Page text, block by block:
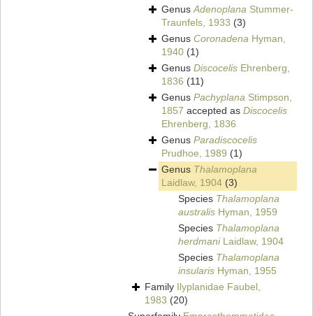
GenusAdenoplana Stummer-
Traunfels, 1933 (3)
Genus Coronadena Hyman,
1940 (1)
Genus Discocelis Ehrenberg,
1836 (11)
Genus Pachyplana Stimpson,
1857 accepted as Discocelis
Ehrenberg, 1836
Genus Paradiscocelis
Prudhoe, 1989 (1)
Genus Thalamoplana
Laidlaw, 1904 (3)
Species Thalamoplana
australis Hyman, 1959
Species Thalamoplana
herdmaniLaidlaw, 1904
Species Thalamoplana
insularis Hyman, 1955
Family Ilyplanidae Faubel,
1983 (20)